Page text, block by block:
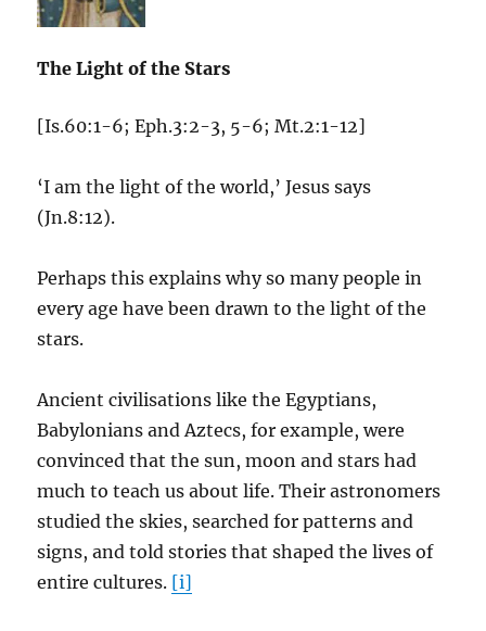
The Light of the Stars
[Is.60:1-6; Eph.3:2-3, 5-6; Mt.2:1-12]
‘I am the light of the world,’ Jesus says
(Jn.8:12).
Perhaps this explains why so many people in
every age have been drawn to the light of the
stars.
Ancient civilisations like the Egyptians,
Babylonians and Aztecs, for example, were
convinced that the sun, moon and stars had
much to teach us about life. Their astronomers
studied the skies, searched for patterns and
signs, and told stories that shaped the lives of
entire cultures. [i]